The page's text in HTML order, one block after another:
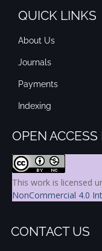
QUICK LINKS
About Us
Journals
Payments
Indexing
OPEN ACCESS
This work is licensed
NonCommercial 4.0
CONTACT US